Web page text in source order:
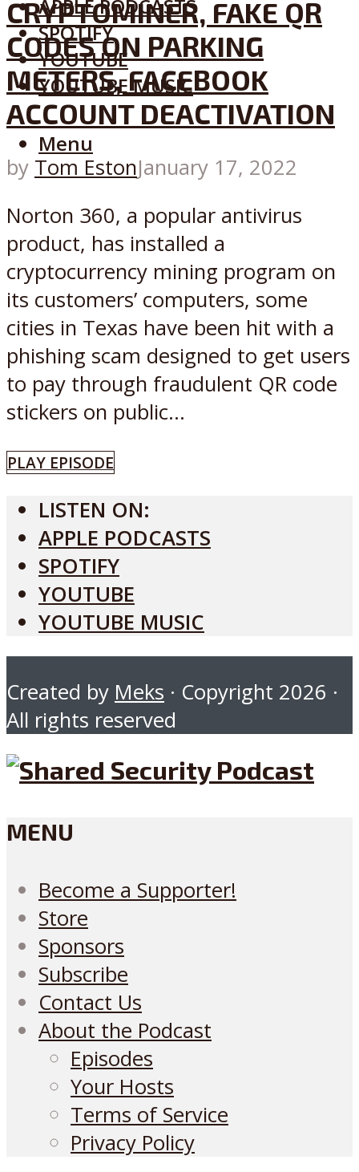
APPLE PODCASTS
SPOTIFY
YOUTUBE
YOUTUBE MUSIC
Menu
CRYPTOMINER, FAKE QR
CODES ON PARKING
METERS, FACEBOOK
ACCOUNT DEACTIVATION
by Tom EstonJanuary 17, 2022
Norton 360, a popular antivirus
product, has installed a
cryptocurrency mining program on
its customers’ computers, some
cities in Texas have been hit with a
phishing scam designed to get users
to pay through fraudulent QR code
stickers on public...
PLAY EPISODE
LISTEN ON:
APPLE PODCASTS
SPOTIFY
YOUTUBE
YOUTUBE MUSIC
Created by Meks · Copyright 2026 ·
All rights reserved
MENU
Become a Supporter!
Store
Sponsors
Subscribe
Contact Us
About the Podcast
Episodes
Your Hosts
Terms of Service
Privacy Policy